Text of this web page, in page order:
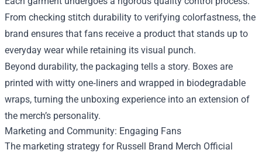
From checking stitch durability to verifying colorfastness, the
brand ensures that fans receive a product that stands up to
everyday wear while retaining its visual punch.
Beyond durability, the packaging tells a story. Boxes are
printed with witty one‑liners and wrapped in biodegradable
wraps, turning the unboxing experience into an extension of
the merch’s personality.
Marketing and Community: Engaging Fans
The marketing strategy for Russell Brand Merch Official